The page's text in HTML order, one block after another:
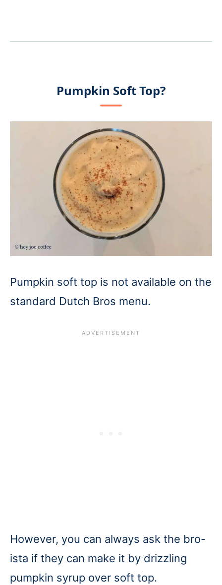
Pumpkin Soft Top?
Pumpkin soft top is not available on the
standard Dutch Bros menu.
However, you can always ask the bro-
ista if they can make it by drizzling
pumpkin syrup over soft top.